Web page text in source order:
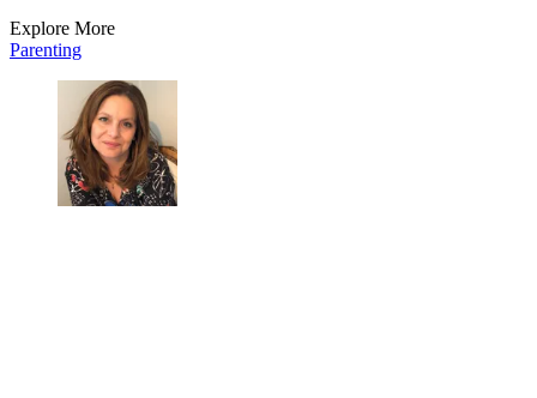
Explore More
Parenting